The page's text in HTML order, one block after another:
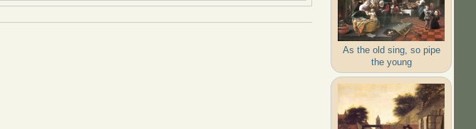
As the old sing, so pipe
the young